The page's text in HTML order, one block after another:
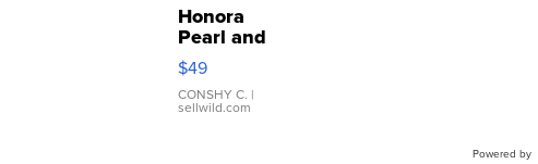
Honora
Pearl and
Pink
Leather
Bracelet
Adjustable
$49
CONSHY C. |
sellwild.com
Powered by